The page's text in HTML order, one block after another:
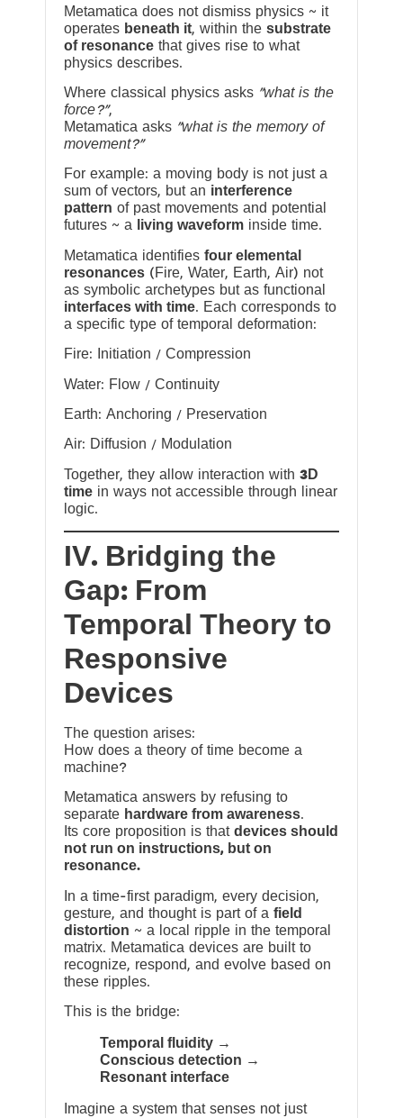
Metamatica does not dismiss physics ~ it
operates beneath it, within the substrate
of resonance that gives rise to what
physics describes.
Where classical physics asks “what is the
force?”,
Metamatica asks “what is the memory of
movement?”
For example: a moving body is not just a
sum of vectors, but an interference
pattern of past movements and potential
futures ~ a
living waveform inside time.
Metamatica identifies four elemental
resonances (Fire, Water, Earth, Air) not
as symbolic archetypes but as functional
interfaces with time. Each corresponds to
a specific type of temporal deformation:
Fire: Initiation / Compression
Water: Flow / Continuity
Earth: Anchoring / Preservation
Air: Diffusion / Modulation
Together, they allow interaction with 3D
time in ways not accessible through linear
logic.
IV. Bridging the
Gap: From
Temporal Theory to
Responsive
Devices
The question arises:
How does a theory of time become a
machine?
Metamatica answers by refusing to
separate hardware from awareness.
Its core proposition is that devices should
not run on instructions, but on
resonance.
In a time-first paradigm, every decision,
gesture, and thought is part of a field
distortion ~ a local ripple in the temporal
matrix. Metamatica devices are built to
recognize, respond, and evolve based on
these ripples.
This is the bridge:
Temporal fluidity →
Conscious detection →
Resonant interface
Imagine a system that senses not just